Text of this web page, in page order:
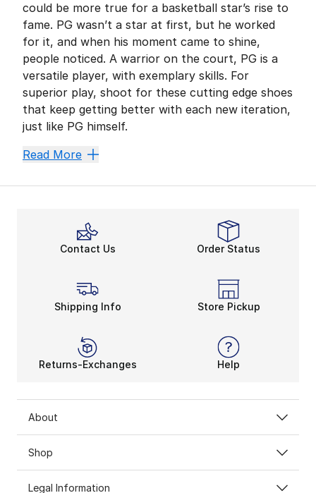
could be more true for a basketball star’s rise to
fame. PG wasn’t a star at first, but he worked
for it, and when his moment came to shine,
people noticed. A warrior on the court, PG is a
versatile player, with exemplary skills. For
superior play, shoot for these cutting edge shoes
that keep getting better with each new iteration,
just like PG himself.
Double Duty
What’s so special about the Nike PG line? Plenty.
The newly released
features a new, sleek
Read More
Contact Us Order Status
Shipping Info Store Pickup
Returns-Exchanges Help
About
Shop
Legal Information